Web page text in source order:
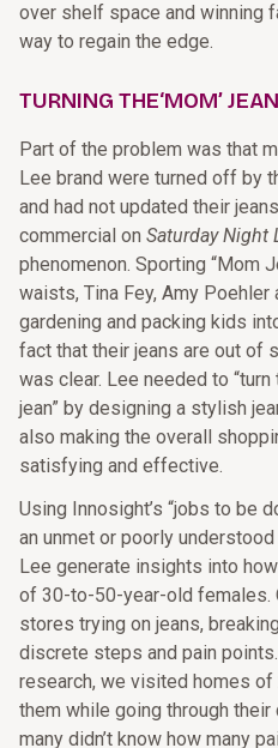
over shelf space and winning
way to regain the edge.
TURNING THE‘MOM’
Part of the problem was that
Lee brand were turned off by
and had not updated their
commercial on Saturday Night
phenomenon. Sporting “Mom
waists, Tina Fey, Amy
gardening and packing kids
fact that their jeans are out of
was clear. Lee needed to
jean” by designing a stylish
also making the overall
satisfying and effective.
Using Innosight’s “jobs to be
an unmet or poorly
Lee generate insights into
of 30-to-50-year-old females.
stores trying on jeans,
discrete steps and pain
research, we visited homes
them while going through
many didn’t know how many